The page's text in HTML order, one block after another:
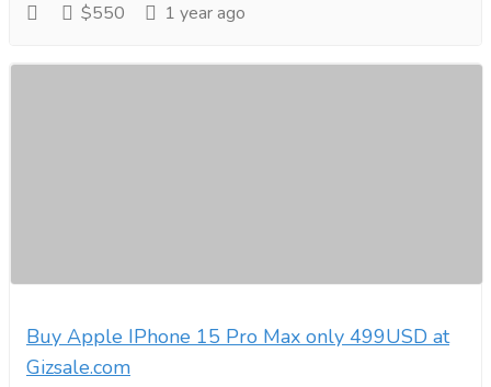
$550 1 year ago
Buy Apple IPhone 15 Pro Max only 499USD at
Gizsale.com